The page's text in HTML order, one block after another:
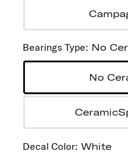
Bearings Type: No
No
Decal Color: White